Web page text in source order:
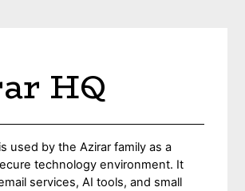
HQ
used by the Azirar family as a
technology environment. It
services, AI tools, and small